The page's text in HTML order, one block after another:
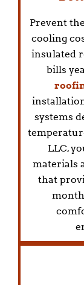
Prevent
cooling
insulated
bills
systems
LLC,
materials
that